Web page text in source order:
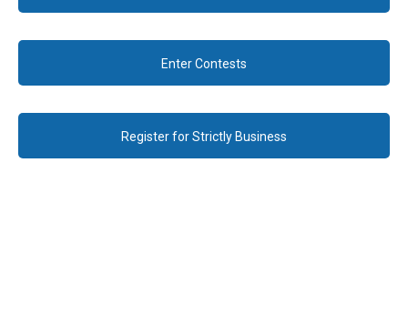
Enter Contests
Register for Strictly Business